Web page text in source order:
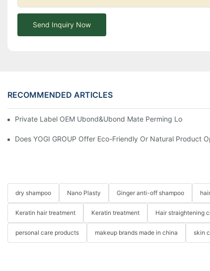
Send Inquiry Now
RECOMMENDED ARTICLES
Private Label OEM Ubond&Ubond Mate Perming Loction
Does YOGI GROUP Offer Eco-Friendly Or Natural Product
dry shampoo Nano Plasty Ginger anti-off shampoo
Keratin hair treatment Keratin treatment Hair straightening
personal care products makeup brands made in china skin